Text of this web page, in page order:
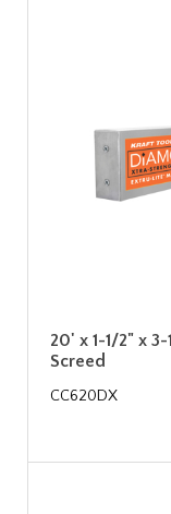
20' x 1-1/2" x
Screed
CC620DX